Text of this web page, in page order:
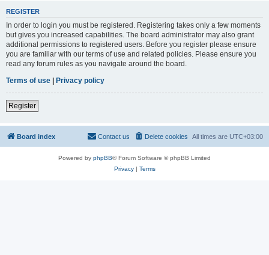
REGISTER
In order to login you must be registered. Registering takes only a few moments
but gives you increased capabilities. The board administrator may also grant
additional permissions to registered users. Before you register please ensure
you are familiar with our terms of use and related policies. Please ensure you
read any forum rules as you navigate around the board.
Terms of use | Privacy policy
Register
Board index All times are UTC+03:00
Delete cookies
Contact us
Powered by phpBB® Forum Software © phpBB Limited
Privacy| Terms